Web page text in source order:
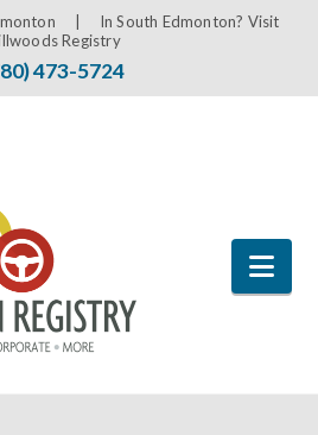
| In South Edmonton? Visit
Registry
473-5724